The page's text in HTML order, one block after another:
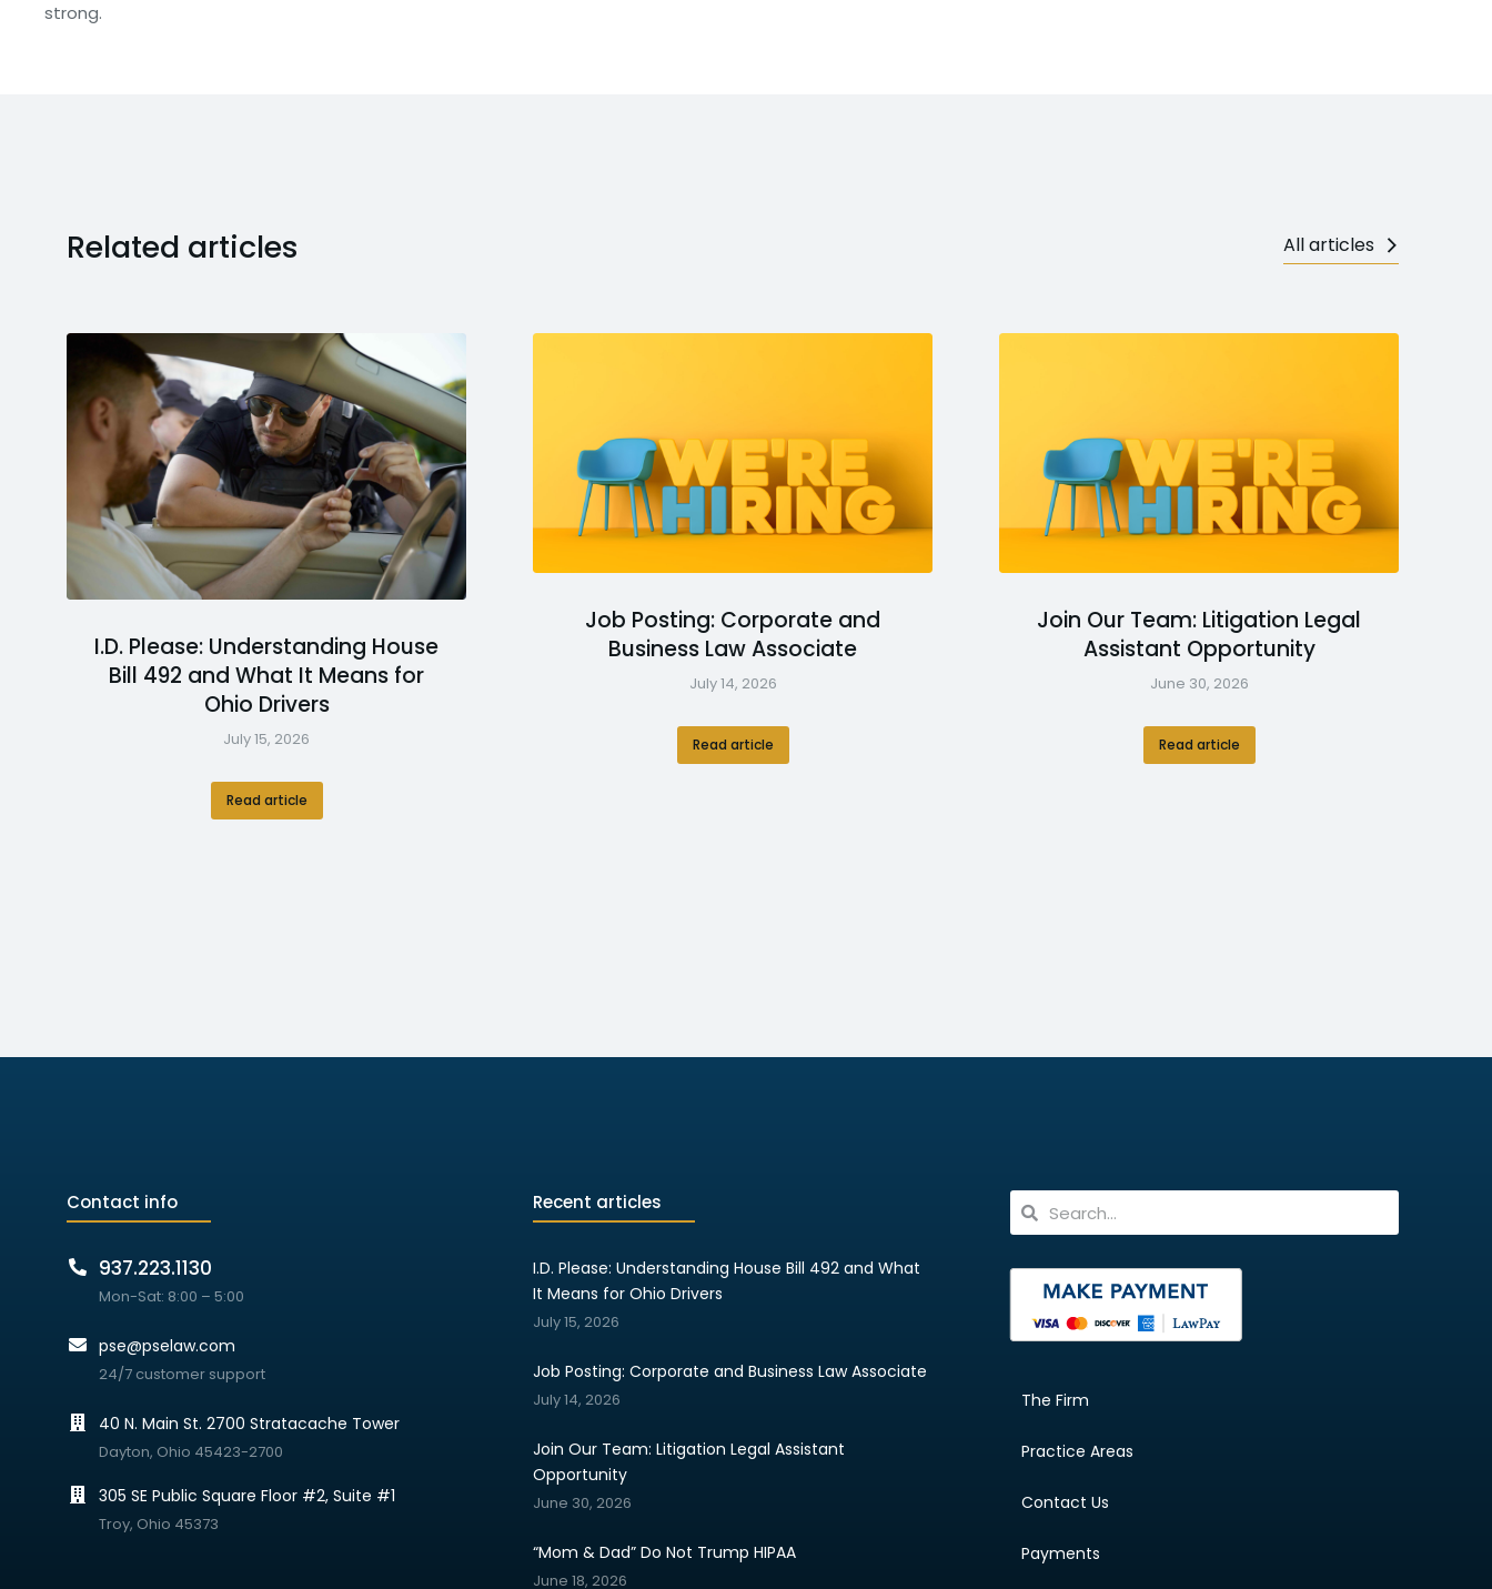
strong.
Related articles All articles
I.D. Please: Understanding House
Bill 492 and What It Means for
Ohio Drivers
July 15, 2026
Read article
Job Posting: Corporate and
Business Law Associate
July 14, 2026
Read article
Join Our Team: Litigation Legal
Assistant Opportunity
June 30, 2026
Read article
Contact info
937.223.1130
Mon-Sat: 8:00 – 5:00
pse@pselaw.com
24/7 customer support
40 N. Main St. 2700 Stratacache Tower
Dayton, Ohio 45423-2700
305 SE Public Square Floor #2, Suite #1
Troy, Ohio 45373
Recent articles
I.D. Please: Understanding House Bill 492 and What
It Means for Ohio Drivers
July 15, 2026
Job Posting: Corporate and Business Law Associate
July 14, 2026
Join Our Team: Litigation Legal Assistant
Opportunity
June 30, 2026
“Mom & Dad” Do Not Trump HIPAA
June 18, 2026
The Firm
Practice Areas
Contact Us
Payments